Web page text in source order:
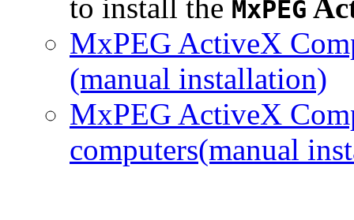
to install the MxPEG
MxPEG ActiveX
(manual installation)
MxPEG ActiveX
computers(manual